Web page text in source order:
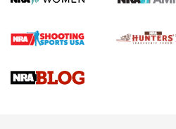
Journal
Upcoming Season | An Official